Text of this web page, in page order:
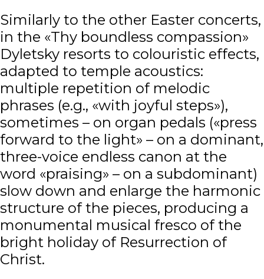
Similarly to the other Easter concerts,
in the «Thy boundless compassion»
Dyletsky resorts to colouristic effects,
adapted to temple acoustics:
multiple repetition of melodic
phrases (e.g., «with joyful steps»),
sometimes – on organ pedals («press
forward to the light» – on a dominant,
three-voice endless canon at the
word «praising» – on a subdominant)
slow down and enlarge the harmonic
structure of the pieces, producing a
monumental musical fresco of the
bright holiday of Resurrection of
Christ.